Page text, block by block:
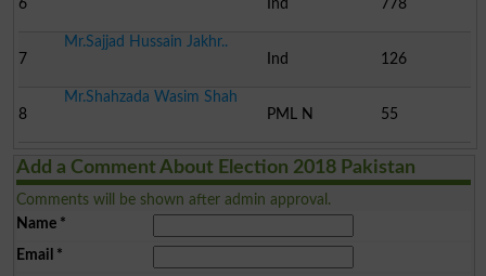
6
Ind
778
7
Mr.Sajjad Hussain Jakhr..
Ind
126
8
Mr.Shahzada Wasim Shah
PML N
55
Add a Comment About Election 2018 Pakistan
Comments will be shown after admin approval.
Name*
Email *